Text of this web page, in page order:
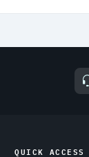
QUICK ACCESS